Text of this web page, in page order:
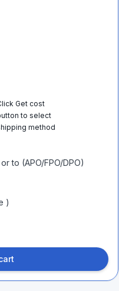
Get cost
to select
method
to (APO/FPO/DPO)
)